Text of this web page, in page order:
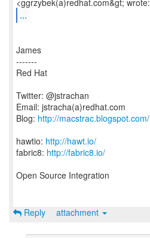
...
James
-------
Red Hat
Twitter: @jstrachan
Email: jstracha(a)redhat.com
Blog: http://macstrac.blogspot.com/
hawtio: http://hawt.io/
fabric8: http://fabric8.io/
Open Source Integration
Reply attachment